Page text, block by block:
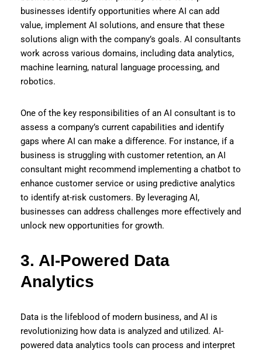
businesses identify opportunities where AI can add
value, implement AI solutions, and ensure that these
solutions align with the company’s goals. AI consultants
work across various domains, including data analytics,
machine learning, natural language processing, and
robotics.
One of the key responsibilities of an AI consultant is to
assess a company’s current capabilities and identify
gaps where AI can make a difference. For instance, if a
business is struggling with customer retention, an AI
consultant might recommend implementing a chatbot to
enhance customer service or using predictive analytics
to identify at-risk customers. By leveraging AI,
businesses can address challenges more effectively and
unlock new opportunities for growth.
3. AI-Powered Data
Analytics
Data is the lifeblood of modern business, and AI is
revolutionizing how data is analyzed and utilized. AI-
powered data analytics tools can process and interpret